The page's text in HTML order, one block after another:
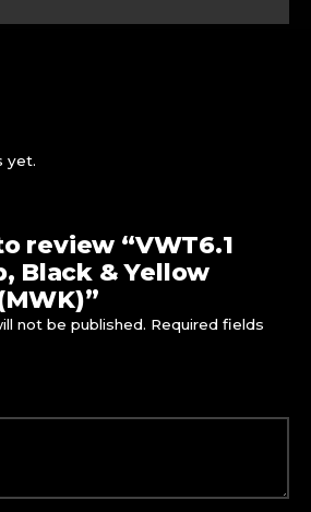
yet.
review “VWT6.1
Black & Yellow
not be published. Required fields